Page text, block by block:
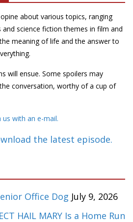
about various topics, ranging
science fiction themes in film and
meaning of life and the answer to
will ensue. Some spoilers may
conversation, worthy of a cup of
with an e-mail.
the latest episode.
Office Dog July 9, 2026
HAIL MARY Is a Home Run